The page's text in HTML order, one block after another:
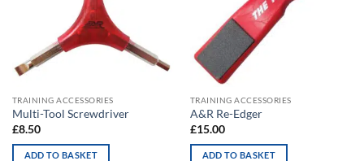
TRAINING ACCESSORIES
Multi-Tool Screwdriver
£8.50
ADD TO BASKET
TRAINING ACCESSORIES
A&R Re-Edger
£15.00
ADD TO BASKET